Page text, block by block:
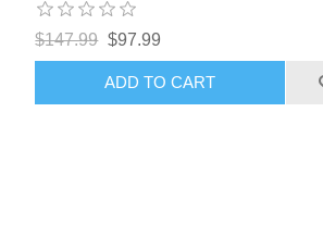
$147.99 $97.99
ADD TO CART